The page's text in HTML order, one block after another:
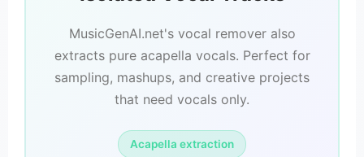
MusicGenAI.net's vocal remover also
extracts pure acapella vocals. Perfect for
sampling, mashups, and creative projects
that need vocals only.
Acapella extraction